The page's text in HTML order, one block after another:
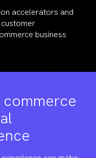
accelerators and
business